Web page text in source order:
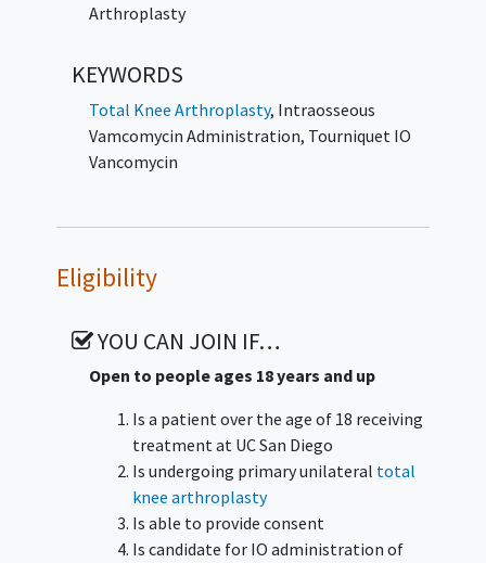
Arthroplasty
KEYWORDS
Total Knee Arthroplasty, Intraosseous
Vamcomycin Administration, Tourniquet IO
Vancomycin
Eligibility
YOU CAN JOIN IF…
Open to people ages 18 years and up
Is a patient over the age of 18 receiving
treatment at UC San Diego
Is undergoing primary unilateral total
knee arthroplasty
Is able to provide consent
Is candidate for IO administration of